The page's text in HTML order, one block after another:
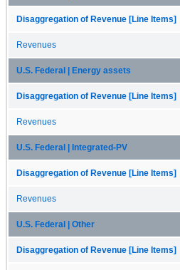
Disaggregation of Revenue [Line Items]
Revenues
U.S. Federal | Energy assets
Disaggregation of Revenue [Line Items]
Revenues
U.S. Federal | Integrated-PV
Disaggregation of Revenue [Line Items]
Revenues
U.S. Federal | Other
Disaggregation of Revenue [Line Items]